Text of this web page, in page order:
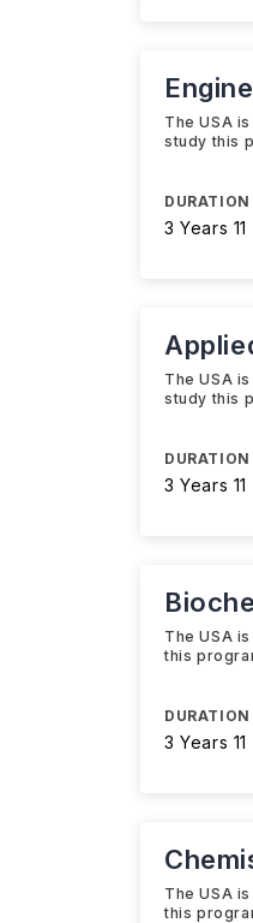
The USA
study this
DURATION
3 Years
The USA
study this
DURATION
3 Years
The USA
this
DURATION
3 Years
The USA
this